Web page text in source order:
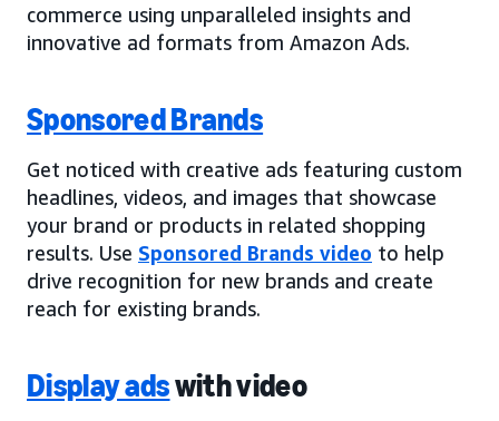
commerce using unparalleled insights and
innovative ad formats from Amazon Ads.
Sponsored Brands
Get noticed with creative ads featuring custom
headlines, videos, and images that showcase
your brand or products in related shopping
results. Use Sponsored Brands video to help
drive recognition for new brands and create
reach for existing brands.
Display adswith video